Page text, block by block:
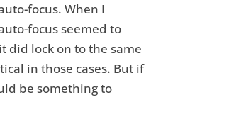
focus. When I
focus seemed to
did lock on to the same
in those cases. But if
be something to